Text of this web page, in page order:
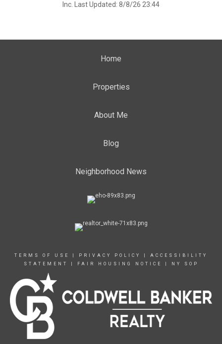
Inc. Last Updated: 8/8/26 23:44
Home
Properties
About Me
Blog
Neighborhood News
TERMS OF USE PRIVACY POLICY
ACCESSIBILITY
STATEMENT
FAIR HOUSING NOTICE NY SOP